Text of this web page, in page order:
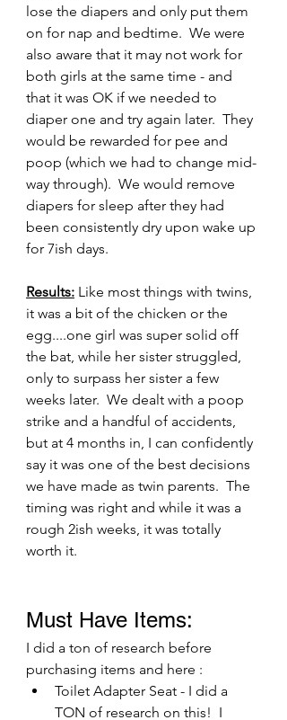
lose the diapers and only put them
on for nap and bedtime.  We were
also aware that it may not work for
both girls at the same time - and
that it was OK if we needed to
diaper one and try again later.  They
would be rewarded for pee and
poop (which we had to change mid-
way through).  We would remove
diapers for sleep after they had
been consistently dry upon wake up
for 7ish days.
Results: Like most things with twins,
it was a bit of the chicken or the
egg....one girl was super solid off
the bat, while her sister struggled,
only to surpass her sister a few
weeks later.  We dealt with a poop
strike and a handful of accidents,
but at 4 months in, I can confidently
say it was one of the best decisions
we have made as twin parents.  The
timing was right and while it was a
rough 2ish weeks, it was totally
worth it.
Must Have Items:
I did a ton of research before
purchasing items and here :
Toilet Adapter Seat - I did a
TON of research on this!  I